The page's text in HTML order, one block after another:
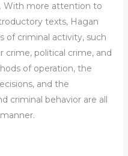
With more attention to
texts, Hagan
of criminal activity, such
crime, political crime, and
of operation, the
and the
criminal behavior are all